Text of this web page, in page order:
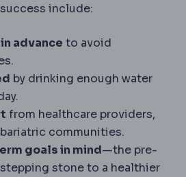
include:
advance to avoid
by drinking enough water
from healthcare providers,
communities.
goals in mind—the pre-
stone to a healthier